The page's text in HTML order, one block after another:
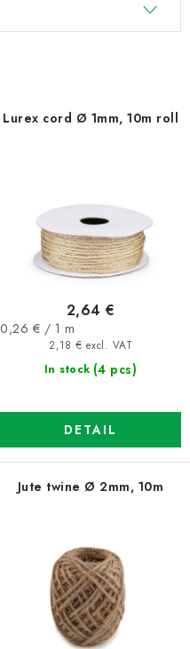
Lurex cord Ø 1mm, 10m roll
In stock (4 pcs)
2,18 € excl. VAT
2,64 €
Measure
0,26 € / 1 m
DETAIL
Jute twine Ø 2mm, 10m